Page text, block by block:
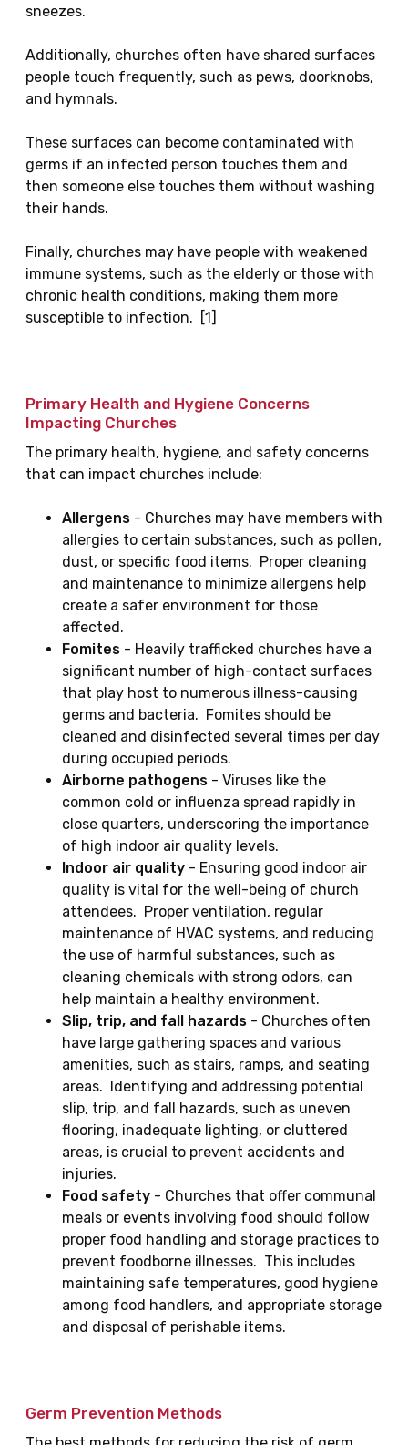
sneezes.
Additionally, churches often have shared surfaces
people touch frequently, such as pews, doorknobs,
and hymnals.
These surfaces can become contaminated with
germs if an infected person touches them and
then someone else touches them without washing
their hands.
Finally, churches may have people with weakened
immune systems, such as the elderly or those with
chronic health conditions, making them more
susceptible to infection. [1]
Primary Health and Hygiene Concerns
Impacting Churches
The primary health, hygiene, and safety concerns
that can impact churches include:
Allergens - Churches may have members with
allergies to certain substances, such as pollen,
dust, or specific food items. Proper cleaning
and maintenance to minimize allergens help
create a safer environment for those
affected.
Fomites - Heavily trafficked churches have a
significant number of high-contact surfaces
that play host to numerous illness-causing
germs and bacteria. Fomites should be
cleaned and disinfected several times per day
during occupied periods.
Airborne pathogens - Viruses like the
common cold or influenza spread rapidly in
close quarters, underscoring the importance
of high indoor air quality levels.
Indoor air quality - Ensuring good indoor air
quality is vital for the well-being of church
attendees. Proper ventilation, regular
maintenance of HVAC systems, and reducing
the use of harmful substances, such as
cleaning chemicals with strong odors, can
help maintain a healthy environment.
Slip, trip, and fall hazards - Churches often
have large gathering spaces and various
amenities, such as stairs, ramps, and seating
areas. Identifying and addressing potential
slip, trip, and fall hazards, such as uneven
flooring, inadequate lighting, or cluttered
areas, is crucial to prevent accidents and
injuries.
Food safety - Churches that offer communal
meals or events involving food should follow
proper food handling and storage practices to
prevent foodborne illnesses. This includes
maintaining safe temperatures, good hygiene
among food handlers, and appropriate storage
and disposal of perishable items.
Germ Prevention Methods